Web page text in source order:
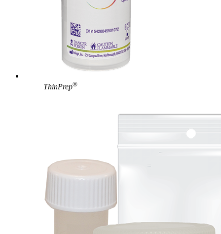
ThinPrep®